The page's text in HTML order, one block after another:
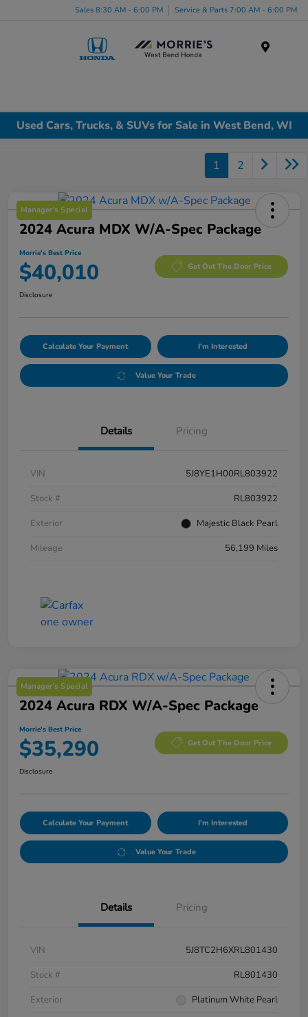
Sales 8:30 AM - 6:00 PM Service & Parts 7:00 AM - 6:00 PM
Used Cars, Trucks, & SUVs for Sale in West Bend, WI
1 2
Manager's Special
2024 Acura MDX W/A-Spec Package
Morrie's Best Price
$40,010 Get Out The Door Price
Disclosure
Calculate Your Payment I'm Interested
Value Your Trade
Details Pricing
VIN
5J8YE1H00RL803922
Stock #
RL803922
Exterior
Majestic Black Pearl
Mileage
56,199 Miles
Manager's Special
2024 Acura RDX W/A-Spec Package
Morrie's Best Price
$35,290 Get Out The Door Price
Disclosure
Calculate Your Payment I'm Interested
Value Your Trade
Details Pricing
VIN
5J8TC2H6XRL801430
Stock #
RL801430
Exterior
Platinum White Pearl